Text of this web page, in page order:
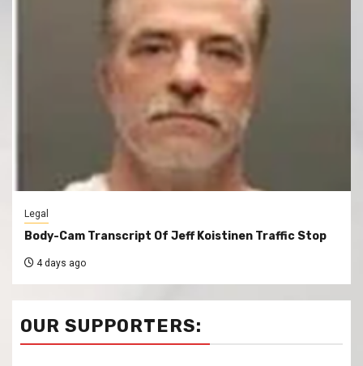
Legal
Body-Cam Transcript Of Jeff Koistinen Traffic Stop
4 days ago
OUR SUPPORTERS: